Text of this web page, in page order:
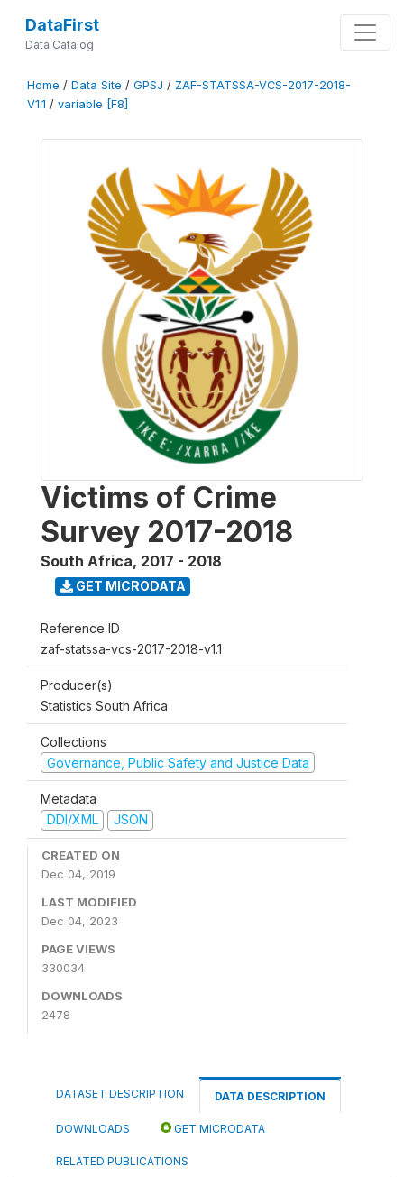
DataFirst
Data Catalog
Home / Data Site / GPSJ / ZAF-STATSSA-VCS-2017-2018-
V1.1 / variable [F8]
Victims of Crime
Survey 2017-2018
South Africa, 2017 - 2018
GET MICRODATA
Reference ID
zaf-statssa-vcs-2017-2018-v1.1
Producer(s)
Statistics South Africa
Collections
Governance, Public Safety and Justice Data
Metadata
DDI/XML
JSON
CREATED ON
Dec 04, 2019
LAST MODIFIED
Dec 04, 2023
PAGE VIEWS
330034
DOWNLOADS
2478
DATASET DESCRIPTION DATA DESCRIPTION
DOWNLOADS GET MICRODATA
RELATED PUBLICATIONS